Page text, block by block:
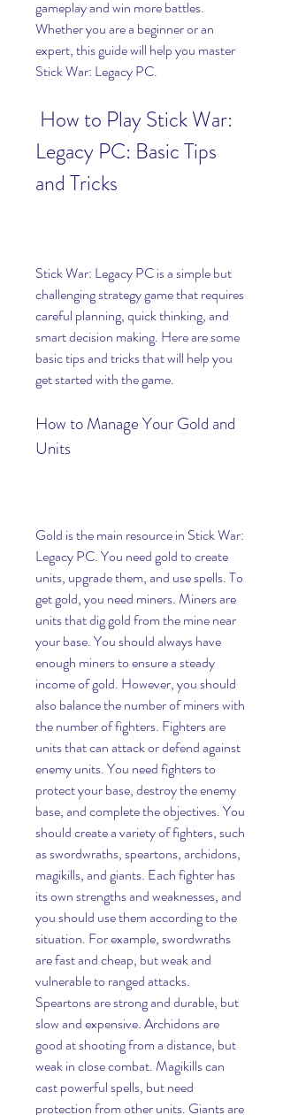
gameplay and win more battles.
Whether you are a beginner or an
expert, this guide will help you master
Stick War: Legacy PC.
Legacy PC: Basic Tips
and Tricks
Stick War: Legacy PC is a simple but
challenging strategy game that requires
careful planning, quick thinking, and
smart decision making. Here are some
basic tips and tricks that will help you
get started with the game.
How to Manage Your Gold and
Units
Gold is the main resource in Stick War:
Legacy PC. You need gold to create
units, upgrade them, and use spells. To
get gold, you need miners. Miners are
units that dig gold from the mine near
your base. You should always have
enough miners to ensure a steady
income of gold. However, you should
also balance the number of miners with
the number of fighters. Fighters are
units that can attack or defend against
enemy units. You need fighters to
protect your base, destroy the enemy
base, and complete the objectives. You
should create a variety of fighters, such
as swordwraths, speartons, archidons,
magikills, and giants. Each fighter has
its own strengths and weaknesses, and
you should use them according to the
situation. For example, swordwraths
are fast and cheap, but weak and
vulnerable to ranged attacks.
Speartons are strong and durable, but
slow and expensive. Archidons are
good at shooting from a distance, but
weak in close combat. Magikills can
cast powerful spells, but need
protection from other units. Giants are